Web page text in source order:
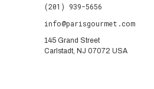
(201) 939-5656
info@parisgourmet.com
145 Grand Street
Carlstadt, NJ 07072 USA